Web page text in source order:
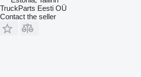
TruckParts Eesti OÜ
Contact the seller